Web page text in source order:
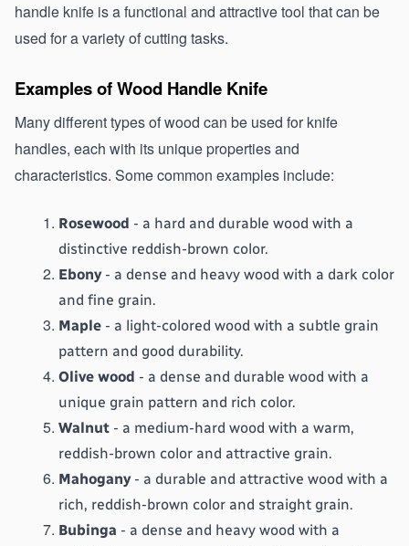
handle knife is a functional and attractive tool that can be
used for a variety of cutting tasks.
Examples of Wood Handle Knife
Many different types of wood can be used for knife
handles, each with its unique properties and
characteristics. Some common examples include:
Rosewood - a hard and durable wood with a
distinctive reddish-brown color.
Ebony - a dense and heavy wood with a dark color
and fine grain.
Maple - a light-colored wood with a subtle grain
pattern and good durability.
Olive wood - a dense and durable wood with a
unique grain pattern and rich color.
Walnut - a medium-hard wood with a warm,
reddish-brown color and attractive grain.
Mahogany - a durable and attractive wood with a
rich, reddish-brown color and straight grain.
Bubinga - a dense and heavy wood with a